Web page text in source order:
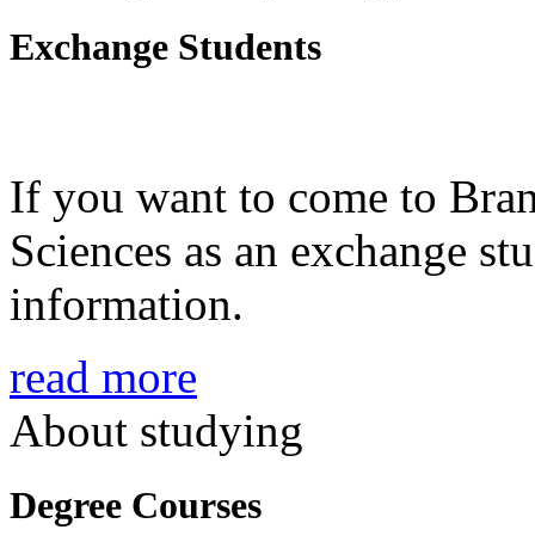
Exchange Students
If you want to come to
Sciences as an exchange
information.
read more
About studying
Degree Courses